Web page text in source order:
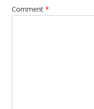
Comment *